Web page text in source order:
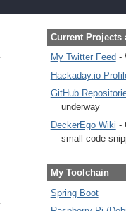
Current Projects
My Twitter Feed -
Hackaday.io
GitHub
underway
DeckerEgo Wiki -
small code
My Toolchain
Spring Boot